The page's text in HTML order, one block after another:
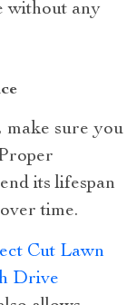
without any
make sure you
its lifespan
time.
Cut Lawn
Drive